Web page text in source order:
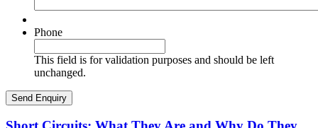
Phone
This field is for validation purposes and should be left
unchanged.